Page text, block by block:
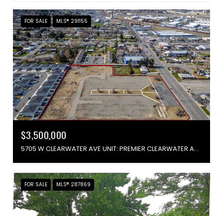
FOR SALE MLS® 291155
$3,500,000
5705 W CLEARWATER AVE UNIT: PREMIER CLEARWATER AVENUE FRONTAGE, KENNEWICK, WA 99336
FOR SALE MLS® 287869